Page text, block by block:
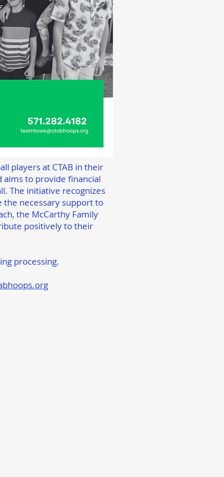
players at CTAB in their
aims to provide financial
The initiative recognizes
necessary support to
the McCarthy Family
positively to their
processing.